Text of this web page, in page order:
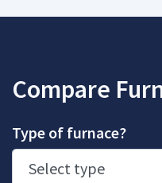
Compare
Type of furnace?